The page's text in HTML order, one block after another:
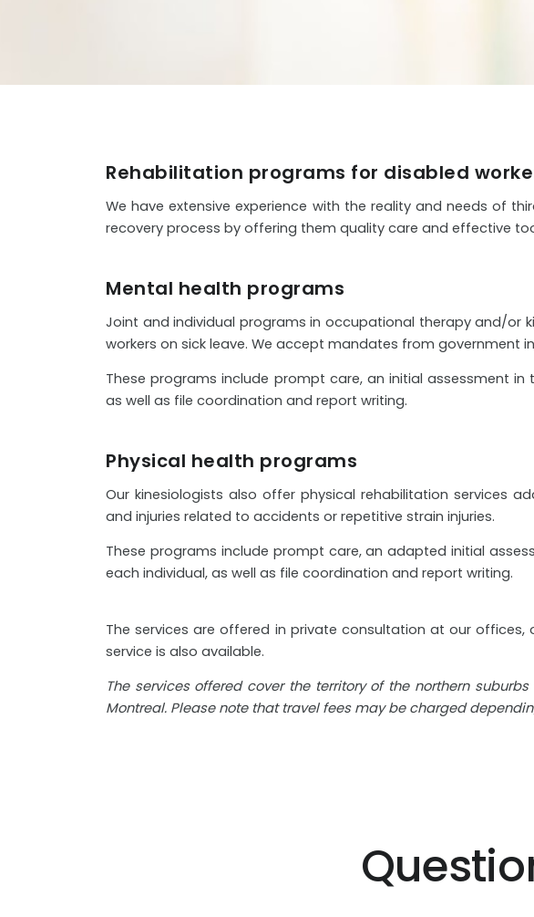
Rehabilitation programs for disabled
We have extensive experience with the reality and needs of
recovery process by offering them quality care and effective
Mental health programs
Joint and individual programs in occupational therapy and/or
workers on sick leave. We accept mandates from government
These programs include prompt care, an initial assessment
as well as file coordination and report writing.
Physical health programs
Our kinesiologists also offer physical rehabilitation services
and injuries related to accidents or repetitive strain injuries.
These programs include prompt care, an adapted initial
each individual, as well as file coordination and report writing.
The services are offered in private consultation at our
service is also available.
The services offered cover the territory of the northern
Montreal. Please note that travel fees may be charged